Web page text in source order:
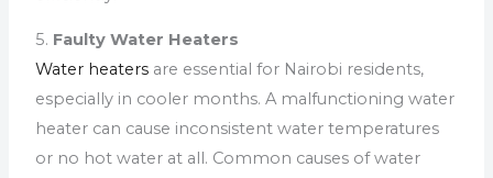
5. Faulty Water Heaters
Water heaters are essential for Nairobi residents,
especially in cooler months. A malfunctioning water
heater can cause inconsistent water temperatures
or no hot water at all. Common causes of water